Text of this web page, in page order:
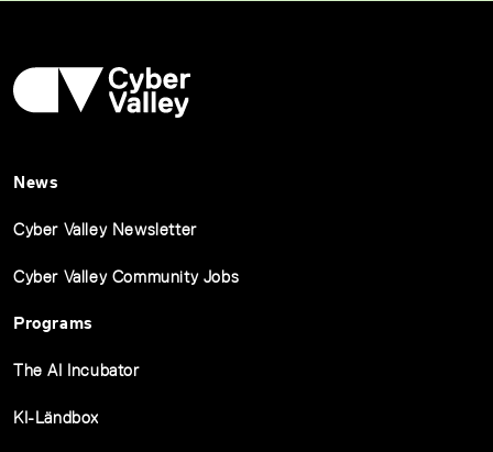
News
Cyber Valley Newsletter
Cyber Valley Community Jobs
Programs
The AI Incubator
KI-Ländbox